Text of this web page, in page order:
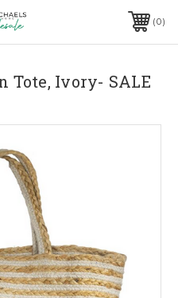
0
Tote, Ivory- SALE